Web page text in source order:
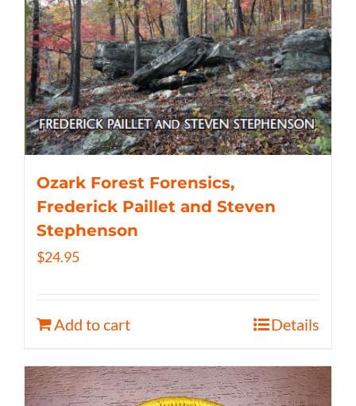
Ozark Forest Forensics,
Frederick Paillet and Steven
Stephenson
$24.95
Add to cart Details